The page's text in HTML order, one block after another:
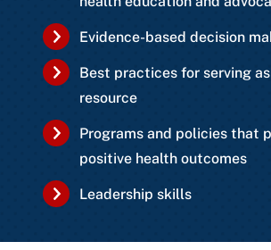
Evidence-based decision
Best practices for serving
resource
Programs and policies that
positive health outcomes
Leadership skills